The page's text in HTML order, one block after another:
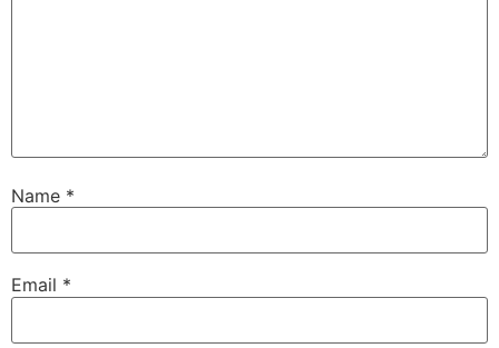
Name *
Email *